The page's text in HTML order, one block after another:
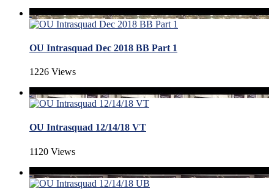
OU Intrasquad Dec 2018 BB Part 1
1226 Views
OU Intrasquad 12/14/18 VT
1120 Views